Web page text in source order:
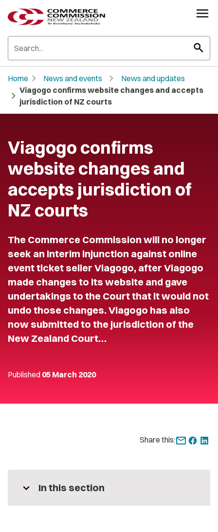
search
Home chevron_right News and events chevron_right News and updates
chevron_right Viagogo confirms website changes and accepts
jurisdiction of NZ courts
Viagogo confirms
website changes and
accepts jurisdiction of
NZ courts
The Commerce Commission will no longer
seek an interim injunction against online
event ticket seller Viagogo, after Viagogo
made changes to its website and gave
undertakings to the Court that it would not
undo those changes. Viagogo has also
now submitted to the jurisdiction of the
New Zealand Court…
Published 05 March 2020
Share this:
expand_more In this section